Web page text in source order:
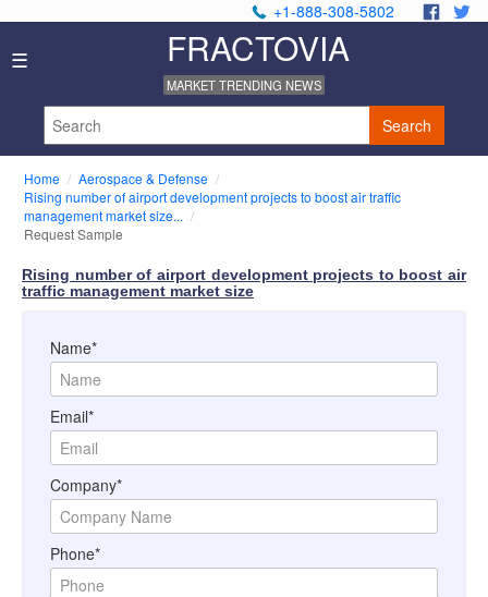
+1-888-308-5802
☰ FRACTOVIA
MARKET TRENDING NEWS
Search
Industry
Reports
About
Privacy
Policy
Editorial
Our
Home
Aerospace & Defense
Rising number of airport development projects to boost air traffic
management market size...
Request Sample
Rising number of airport development projects to boost air
traffic management market size
Name*
Email*
Company*
Phone*